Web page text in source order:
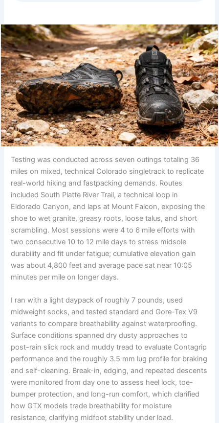
Testing was conducted across seven outings totaling 36
miles on mixed, technical Colorado singletrack to replicate
real-world hiking and fastpacking demands. Routes
included South Platte River Trail, a technical loop in
Eldorado Canyon, and laps at Mount Falcon, exposing the
shoe to wet granite, greasy roots, loose talus, and short
scrambling. Most sessions were 4 to 6 mile efforts with
two consecutive 10 to 12 mile days to stress midsole
durability and fit under fatigue; cumulative elevation gain
was about 4,800 feet and average pace sat near 10:05
minutes per mile on longer days.
I ran with a light daypack of roughly 7 pounds, used
midweight socks, and tested standard and Gore-Tex V9
variants to compare breathability against waterproofing.
Surface conditions spanned dry dusty approaches to
post-rain slick rock and muddy tread to evaluate Contagrip
performance and the roughly 3.5 mm lug profile for braking
and self-cleaning. Break-in, edging, and repeated descents
were monitored from day one to assess heel lock, toe-
bumper protection, and long-run comfort, which clarified
how GTX models trade breathability for moisture
resistance, clarifying midfoot stability under load.